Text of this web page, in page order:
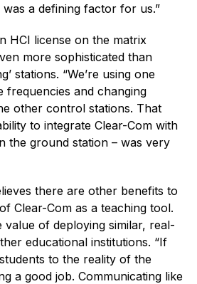
a defining factor for us.”
HCI license on the matrix
more sophisticated than
stations. “We’re using one
frequencies and changing
other control stations. That
to integrate Clear-Com with
the ground station – was very
there are other benefits to
Clear-Com as a teaching tool.
value of deploying similar, real-
educational institutions. “If
to the reality of the
a good job. Communicating like